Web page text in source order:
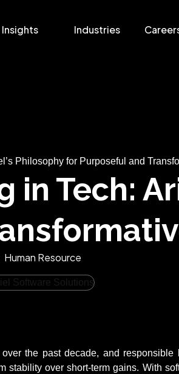
Insights Industries
Philosophy for Purposeful and
in Tech:
Human Resource
the past decade, and
stability over short-term gains. With